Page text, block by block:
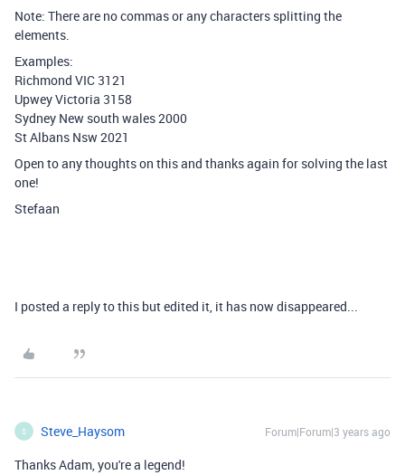
Note: There are no commas or any characters splitting the
elements.
Examples:
Richmond VIC 3121
Upwey Victoria 3158
Sydney New south wales 2000
St Albans Nsw 2021
Open to any thoughts on this and thanks again for solving the last
one!
Stefaan
I posted a reply to this but edited it, it has now disappeared...
S Steve_Haysom Forum|Forum|3 years ago
Thanks Adam, you're a legend!